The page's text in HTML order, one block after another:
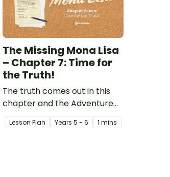
The Missing Mona Lisa
– Chapter 7: Time for
the Truth!
The truth comes out in this
chapter and the Adventure
Agents are able to start using
all the information they have
Lesson Plan Years 5 - 6 1 mins